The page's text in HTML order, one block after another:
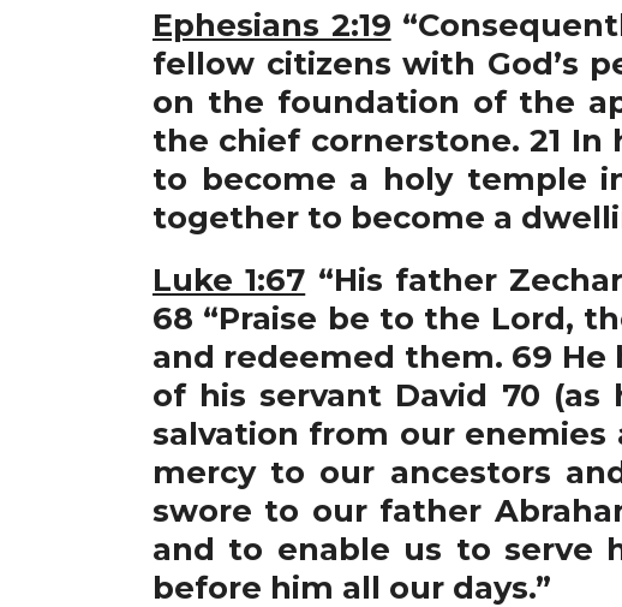
Ephesians 2:19
fellow citizens with God’s
on the foundation of the
the chief cornerstone. 21
to become a holy temple
together to become a
Luke 1:67 “His father
68 “Praise be to the Lord,
and redeemed them. 69 He
of his servant David 70
salvation from our
mercy to our ancestors
swore to our father
and to enable us to serve
before him all our days.”